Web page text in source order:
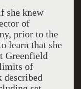
she knew
of
prior to the
learn that she
Greenfield
of
described